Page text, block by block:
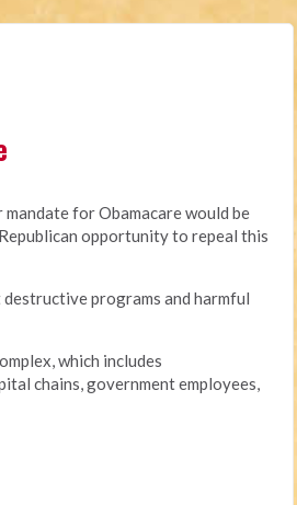
for Obamacare would be
opportunity to repeal this
programs and harmful
which includes
chains, government employees,